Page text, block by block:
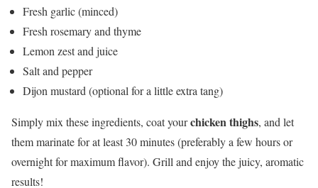
Fresh garlic (minced)
Fresh rosemary and thyme
Lemon zest and juice
Salt and pepper
Dijon mustard (optional for a little extra tang)
Simply mix these ingredients, coat yourchicken thighs, and let
them marinate for at least 30 minutes (preferably a few hours or
overnight for maximum flavor). Grill and enjoy the juicy, aromatic
results!